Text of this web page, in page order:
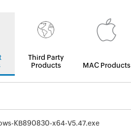
Third Party
Products
MAC Products
KB890830-x64-V5.47.exe